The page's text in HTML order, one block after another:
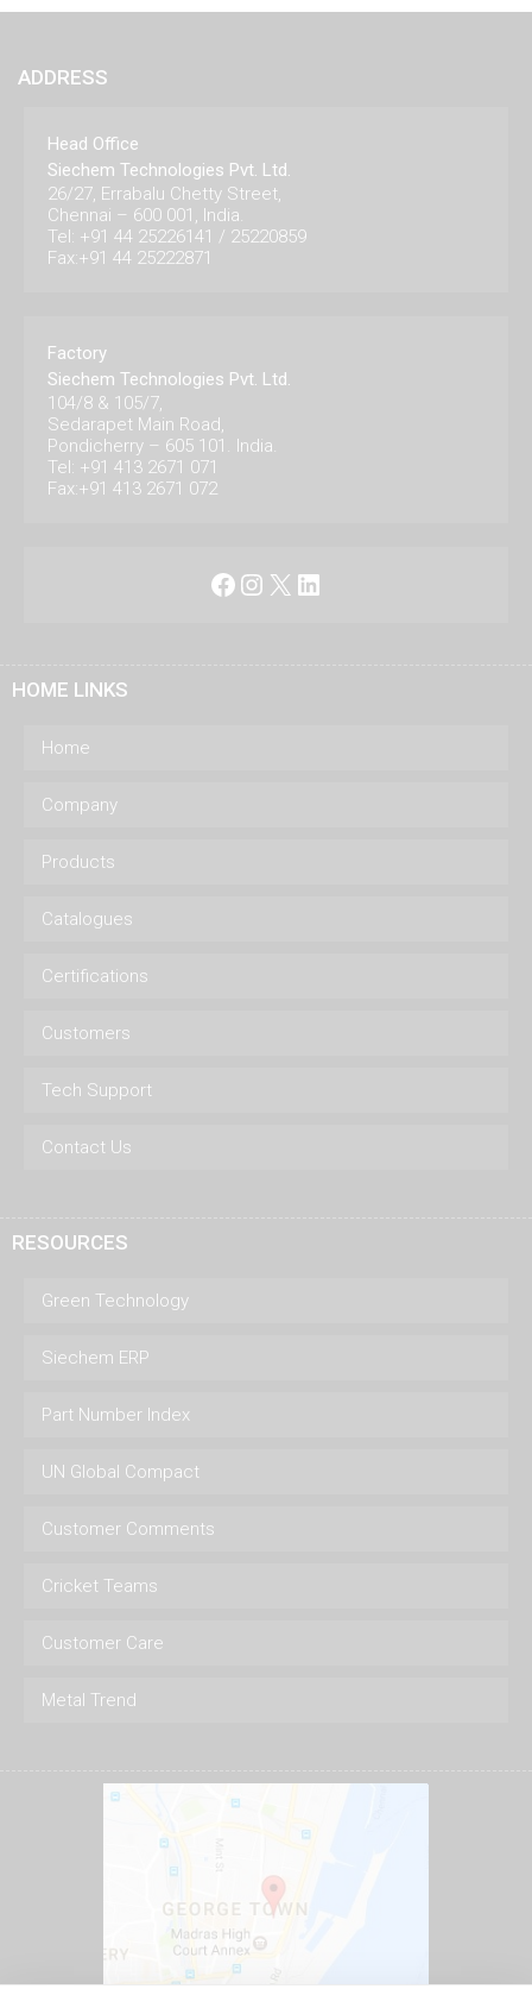
ADDRESS
Head Office
Siechem Technologies Pvt. Ltd.
26/27, Errabalu Chetty Street,
Chennai – 600 001, India.
Tel: +91 44 25226141 / 25220859
Fax:+91 44 25222871
Factory
Siechem Technologies Pvt. Ltd.
104/8 & 105/7,
Sedarapet Main Road,
Pondicherry – 605 101. India.
Tel: +91 413 2671 071
Fax:+91 413 2671 072
Facebook
Instagram
X LinkedIn
HOME LINKS
Home
Company
Products
Catalogues
Certifications
Customers
Tech Support
Contact Us
RESOURCES
Green Technology
Siechem ERP
Part Number Index
UN Global Compact
Customer Comments
Cricket Teams
Customer Care
Metal Trend